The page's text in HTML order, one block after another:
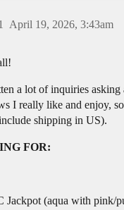
April 19, 2026, 3:43am
a lot of inquiries
I really like and enjoy,
shipping in US).
FOR:
Jackpot (aqua with pink/